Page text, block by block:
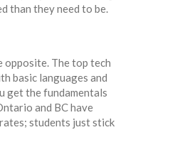
than they need to be.
opposite. The top tech
basic languages and
get the fundamentals
and BC have
students just stick